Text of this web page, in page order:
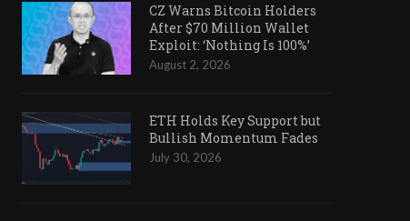
CZ Warns Bitcoin Holders
After $70 Million Wallet
Exploit: ‘Nothing Is 100%’
August 2, 2026
ETH Holds Key Support but
Bullish Momentum Fades
July 30, 2026